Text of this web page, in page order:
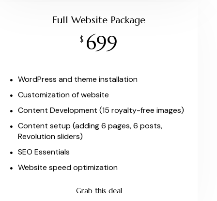
Full Website Package
$ 699
WordPress and theme installation
Customization of website
Content Development (15 royalty-free images)
Content setup (adding 6 pages, 6 posts,
Revolution sliders)
SEO Essentials
Website speed optimization
Grab this deal